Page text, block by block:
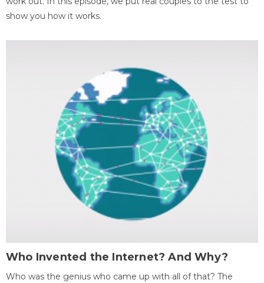
show you how it works.
Who Invented the Internet? And Why?
Who was the genius who came up with all of that? The